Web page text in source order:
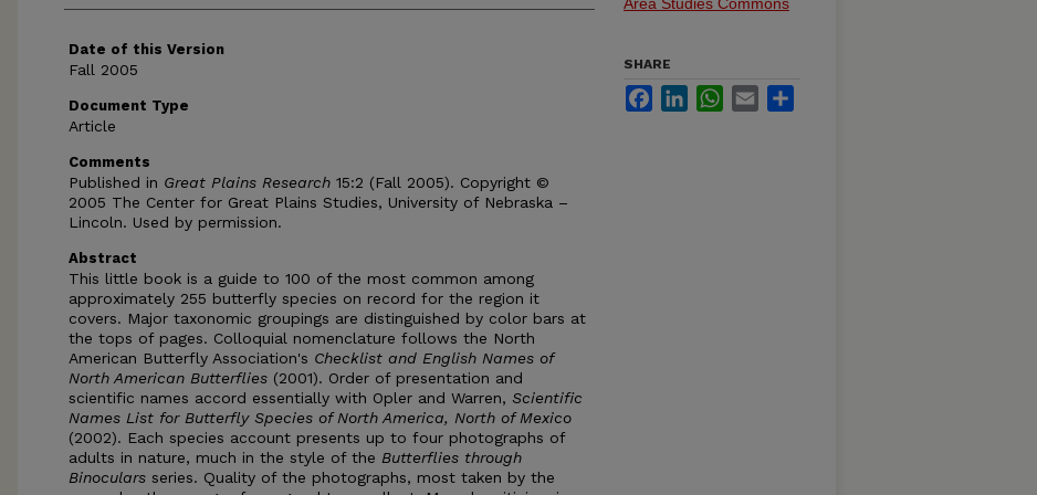
Date of this Version
Fall 2005
Document Type
Article
Comments
Published in Great Plains Research 15:2 (Fall 2005). Copyright ©
2005 The Center for Great Plains Studies, University of Nebraska –
Lincoln. Used by permission.
Abstract
This little book is a guide to 100 of the most common among
approximately 255 butterfly species on record for the region it
covers. Major taxonomic groupings are distinguished by color bars at
the tops of pages. Colloquial nomenclature follows the North
American Butterfly Association's Checklist and English Names of
North American Butterflies (2001). Order of presentation and
scientific names accord essentially with Opler and Warren, Scientific
Names List for Butterfly Species of North America, North of Mexico
(2002). Each species account presents up to four photographs of
adults in nature, much in the style of the Butterflies through
Binoculars series. Quality of the photographs, most taken by the
SHARE
FacebookLinkedInWhatsApp
Email